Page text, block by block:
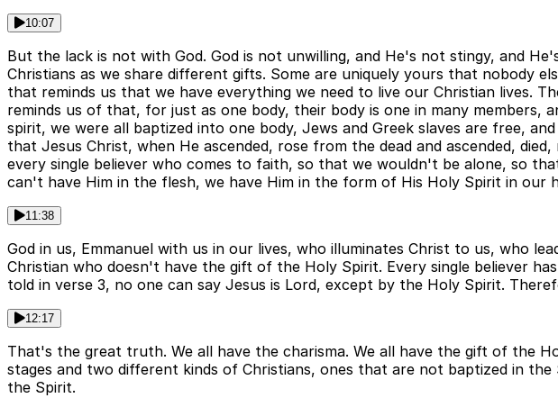
10:07
But the lack is not with God. God is not unwilling, and He's not stingy, and
Christians as we share different gifts. Some are uniquely yours that nobody
that reminds us that we have everything we need to live our Christian lives.
reminds us of that, for just as one body, their body is one in many
spirit, we were all baptized into one body, Jews and Greek slaves are free,
that Jesus Christ, when He ascended, rose from the dead and ascended,
every single believer who comes to faith, so that we wouldn't be alone, so
can't have Him in the flesh, we have Him in the form of His Holy Spirit in our
11:38
God in us, Emmanuel with us in our lives, who illuminates Christ to us, who
Christian who doesn't have the gift of the Holy Spirit. Every single believer
told in verse 3, no one can say Jesus is Lord, except by the Holy Spirit.
12:17
That's the great truth. We all have the charisma. We all have the gift of the
stages and two different kinds of Christians, ones that are not baptized in
the Spirit.